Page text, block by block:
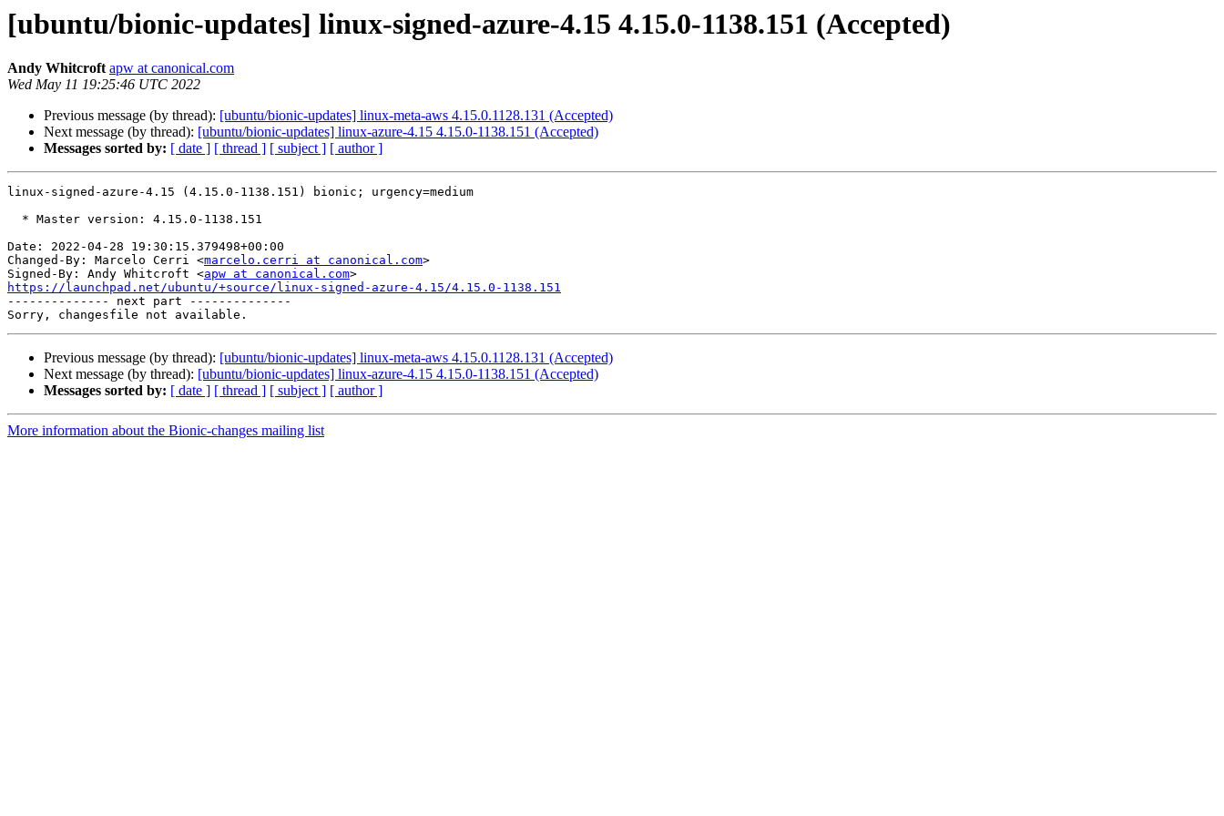
[ubuntu/bionic-updates] linux-signed-azure-4.15 4.15.0-1138.151 (Accepted)
Andy Whitcroft apw at canonical.com
Wed May 11 19:25:46 UTC 2022
Previous message (by thread): [ubuntu/bionic-updates] linux-meta-aws 4.15.0.1128.131 (Accepted)
Next message (by thread): [ubuntu/bionic-updates] linux-azure-4.15 4.15.0-1138.151 (Accepted)
Messages sorted by: [ date ] [ thread ] [ subject ] [ author ]
linux-signed-azure-4.15 (4.15.0-1138.151) bionic; urgency=medium
Date: 2022-04-28 19:30:15.379498+00:00
Changed-By: Marcelo Cerri <marcelo.cerri at canonical.com>
Signed-By: Andy Whitcroft <apw at canonical.com
https://launchpad.net/ubuntu/+source/linux-signed-azure-4.15/4.15.0-1138.151
-------------- next part --------------
Previous message (by thread): [ubuntu/bionic-updates] linux-meta-aws 4.15.0.1128.131 (Accepted)
Next message (by thread): [ubuntu/bionic-updates] linux-azure-4.15 4.15.0-1138.151 (Accepted)
Messages sorted by: [ date ] [ thread ] [ subject ] [ author ]
More information about the Bionic-changes mailing list